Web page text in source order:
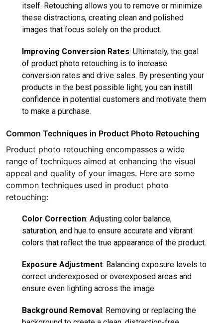
itself. Retouching allows you to remove or minimize
these distractions, creating clean and polished
images that focus solely on the product.
Improving Conversion Rates: Ultimately, the goal
of product photo retouching is to increase
conversion rates and drive sales. By presenting your
products in the best possible light, you can instill
confidence in potential customers and motivate them
to make a purchase.
Common Techniques in Product Photo Retouching
Product photo retouching encompasses a wide
range of techniques aimed at enhancing the visual
appeal and quality of your images. Here are some
common techniques used in product photo
retouching:
Color Correction: Adjusting color balance,
saturation, and hue to ensure accurate and vibrant
colors that reflect the true appearance of the product.
Exposure Adjustment: Balancing exposure levels to
correct underexposed or overexposed areas and
ensure even lighting across the image.
Background Removal: Removing or replacing the